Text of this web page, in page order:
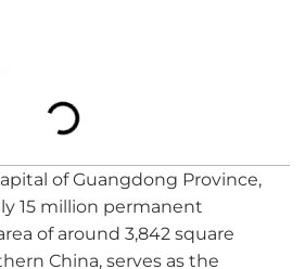
of Guangdong Province,
15 million permanent
of around 3,842 square
China, serves as the